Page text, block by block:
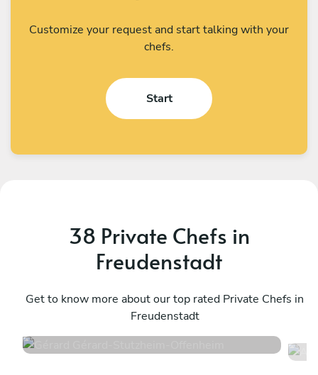
Customize your request and start talking with your
chefs.
Start
38 Private Chefs in
Freudenstadt
Get to know more about our top rated Private Chefs in
Freudenstadt
Stutzheim-Offenheim
50 services